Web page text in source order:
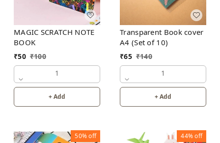
MAGIC SCRATCH NOTE
BOOK
₹50 ₹100
1
+ Add
Transparent Book cover
A4 (Set of 10)
₹65 ₹140
1
+ Add
50%off 44%off